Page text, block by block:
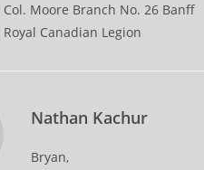
Col. Moore Branch No. 26 Banff
Royal Canadian Legion
Nathan Kachur
Bryan,